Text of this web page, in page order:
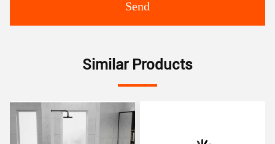
Send
Similar Products